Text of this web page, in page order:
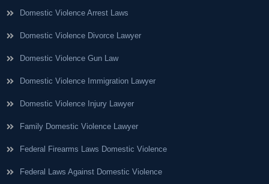
Domestic Violence Arrest Laws
Domestic Violence Divorce Lawyer
Domestic Violence Gun Law
Domestic Violence Immigration Lawyer
Domestic Violence Injury Lawyer
Family Domestic Violence Lawyer
Federal Firearms Laws Domestic Violence
Federal Laws Against Domestic Violence